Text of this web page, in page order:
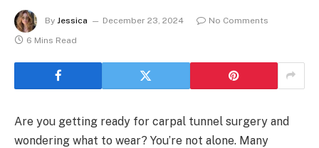
By Jessica December 23, 2024
No Comments
6 Mins Read
Are you getting ready for carpal tunnel surgery and
wondering what to wear? You’re not alone. Many